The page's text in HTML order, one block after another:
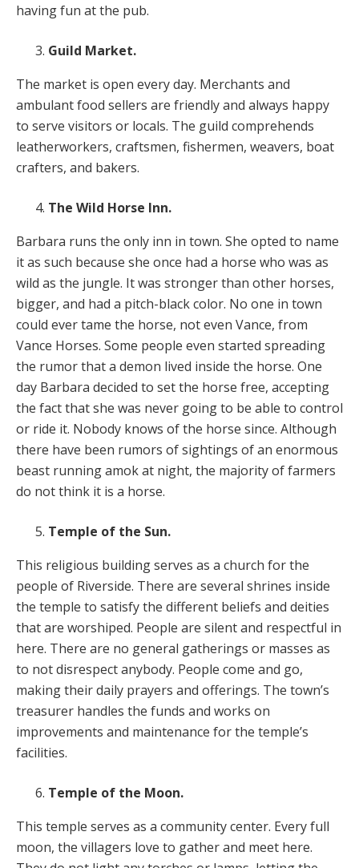
having fun at the pub.
Guild Market.
The market is open every day. Merchants and
ambulant food sellers are friendly and always happy
to serve visitors or locals. The guild comprehends
leatherworkers, craftsmen, fishermen, weavers, boat
crafters, and bakers.
The Wild Horse Inn.
Barbara runs the only inn in town. She opted to name
it as such because she once had a horse who was as
wild as the jungle. It was stronger than other horses,
bigger, and had a pitch-black color. No one in town
could ever tame the horse, not even Vance, from
Vance Horses. Some people even started spreading
the rumor that a demon lived inside the horse. One
day Barbara decided to set the horse free, accepting
the fact that she was never going to be able to control
or ride it. Nobody knows of the horse since. Although
there have been rumors of sightings of an enormous
beast running amok at night, the majority of farmers
do not think it is a horse.
Temple of the Sun.
This religious building serves as a church for the
people of Riverside. There are several shrines inside
the temple to satisfy the different beliefs and deities
that are worshiped. People are silent and respectful in
here. There are no general gatherings or masses as
to not disrespect anybody. People come and go,
making their daily prayers and offerings. The town’s
treasurer handles the funds and works on
improvements and maintenance for the temple’s
facilities.
Temple of the Moon.
This temple serves as a community center. Every full
moon, the villagers love to gather and meet here.